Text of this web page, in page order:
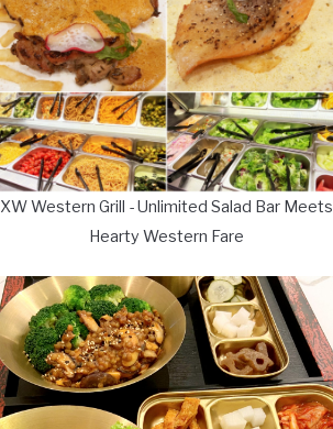
XW Western Grill - Unlimited Salad Bar Meets
Hearty Western Fare